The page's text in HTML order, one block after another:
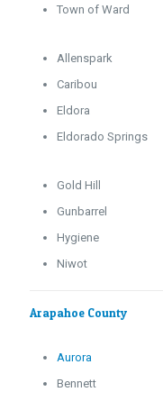
Town of Ward
Allenspark
Caribou
Eldora
Eldorado Springs
Gold Hill
Gunbarrel
Hygiene
Niwot
Arapahoe County
Aurora
Bennett